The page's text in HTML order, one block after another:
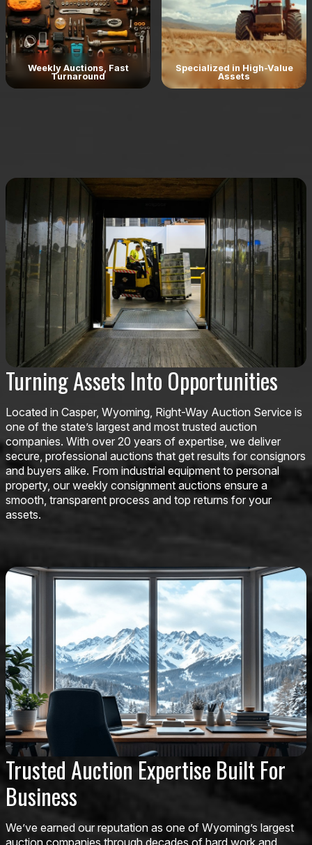
Weekly Auctions, Fast
Turnaround
Specialized in High-Value
Assets
Turning Assets Into Opportunities
Located in Casper, Wyoming, Right-Way Auction Service is
one of the state’s largest and most trusted auction
companies. With over 20 years of expertise, we deliver
secure, professional auctions that get results for consignors
and buyers alike. From industrial equipment to personal
property, our weekly consignment auctions ensure a
smooth, transparent process and top returns for your
assets.
Trusted Auction Expertise Built For
Business
We’ve earned our reputation as one of Wyoming’s largest
auction companies through decades of hard work and